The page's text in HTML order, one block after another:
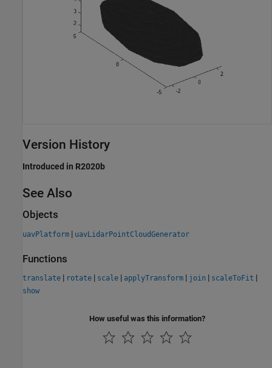
Version History
Introduced in R2020b
See Also
Objects
uavPlatform | uavLidarPointCloudGenerator
Functions
translate | rotate | scale | applyTransform | join | scaleToFit |
show
How useful was this information?